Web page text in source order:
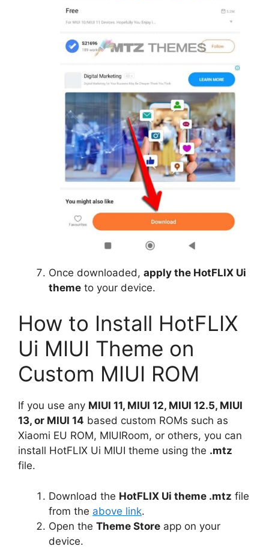
Once downloaded, apply the HotFLIX Ui
theme to your device.
How to Install HotFLIX
Ui MIUI Theme on
Custom MIUI ROM
If you use any MIUI 11, MIUI 12, MIUI 12.5, MIUI
13, or MIUI 14 based custom ROMs such as
Xiaomi EU ROM, MIUIRoom, or others, you can
install HotFLIX Ui MIUI theme using the .mtz
file.
Download the HotFLIX Ui theme .mtz file
from the above link.
Open the Theme Store app on your
device.